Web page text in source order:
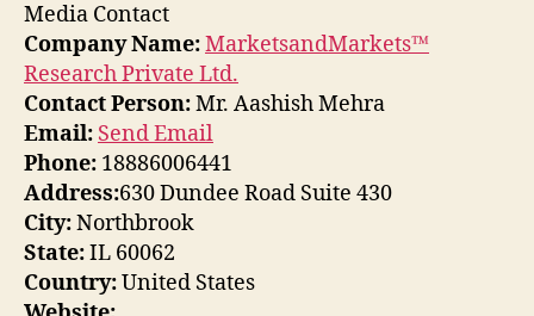
Media Contact
Company Name:MarketsandMarkets™
Research Private Ltd.
Contact Person:Mr. Aashish Mehra
Email: Send Email
Phone: 18886006441
Address:630 Dundee Road Suite 430
City:Northbrook
State:IL 60062
Country:United States